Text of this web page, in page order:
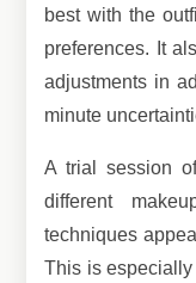
best with the
preferences. It
adjustments in
minute
A trial session
different
techniques
This is